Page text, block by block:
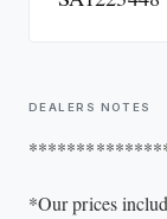
size approx. 50 x
DEALERS NOTES
*Our prices